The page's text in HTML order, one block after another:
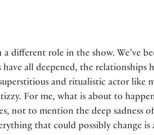
different role in the show. We’ve
all deepened, the relationships
and ritualistic actor like
For me, what is about to
not to mention the deep sadness
that could possibly change is